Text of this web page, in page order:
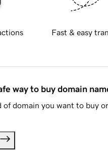
Fast & easy
way to buy domain
domain you want to buy